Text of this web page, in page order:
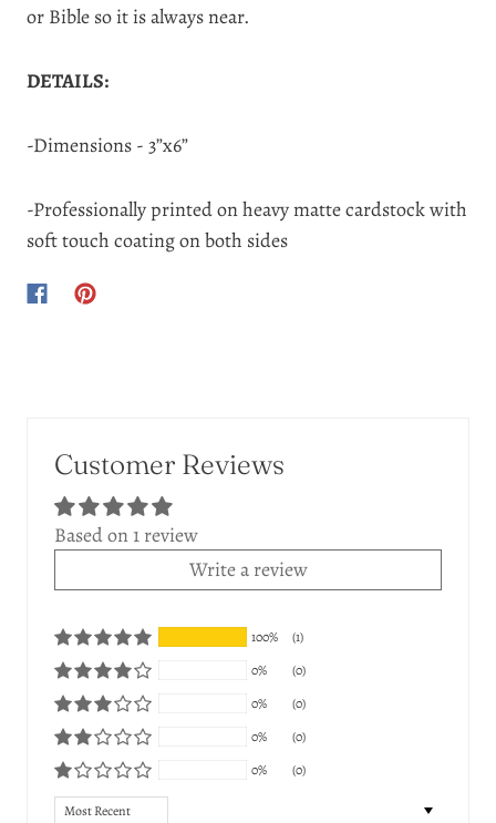
or Bible so it is always near.
DETAILS:
-Dimensions - 3”x6”
-Professionally printed on heavy matte cardstock with
soft touch coating on both sides
Customer Reviews
Based on 1 review
Write a review
100%
(1)
0%
(0)
0%
(0)
0%
(0)
0%
(0)
Sort by